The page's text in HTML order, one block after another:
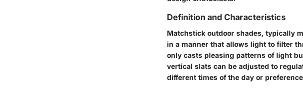
Definition and Characteristics
Matchstick outdoor shades, typically
in a manner that allows light to filter
only casts pleasing patterns of light
vertical slats can be adjusted to
different times of the day or